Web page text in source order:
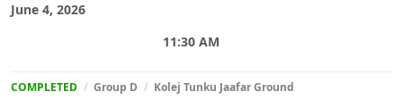
June 4, 2026
11:30 AM
COMPLETED / Group D / Kolej Tunku Jaafar Ground